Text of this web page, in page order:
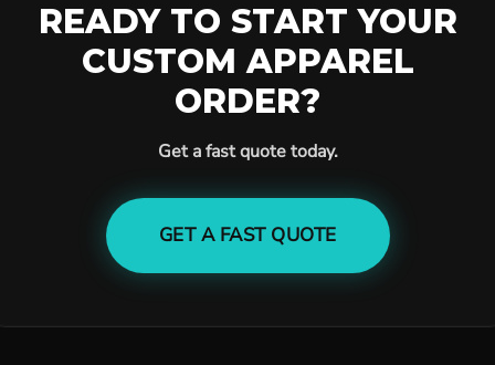
READY TO START YOUR
CUSTOM APPAREL
ORDER?
Get a fast quote today.
GET A FAST QUOTE